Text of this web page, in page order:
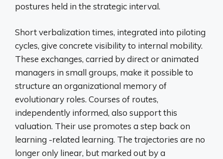
postures held in the strategic interval.
Short verbalization times, integrated into piloting
cycles, give concrete visibility to internal mobility.
These exchanges, carried by direct or animated
managers in small groups, make it possible to
structure an organizational memory of
evolutionary roles. Courses of routes,
independently informed, also support this
valuation. Their use promotes a step back on
learning -related learning. The trajectories are no
longer only linear, but marked out by a